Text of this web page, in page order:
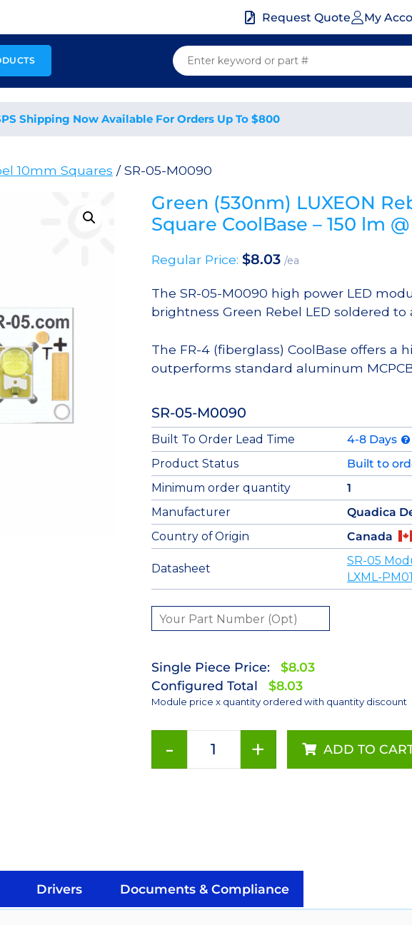
Request Quote My
Shipping Now Available For Orders Up To $800
10mm Squares / SR-05-M0090
Green (530nm) LUXEON
Square CoolBase – 150 lm
Regular Price: $8.03 /ea
The SR-05-M0090 high power LED
brightness Green Rebel LED soldered to
The FR-4 (fiberglass) CoolBase offers
outperforms standard aluminum
SR-05-M0090
Built To Order Lead Time
4-8 Days
Product Status
Built to
Minimum order quantity
1
Manufacturer
Quadica
Country of Origin
Canada
Datasheet
SR-05
LXML-
Single Piece Price:
$8.03
Configured Total
$8.03
Module price x quantity ordered with quantity discount
-
on
a
10mm
+ ADD TO
Drivers Documents & Compliance